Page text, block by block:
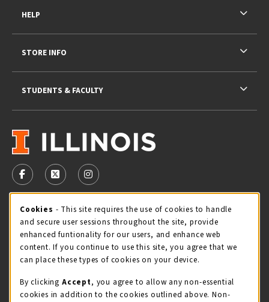
VISIT US ON SOCIAL MEDIA
FOLLOW US ON FACEBOOK (OPENS IN A NEW TAB)
FOLLOW US ON X - FORMERLY TWITTER
FOLLOW US ON INSTAGRAM (OPENS IN
STORE HOURS
Saturday 11:00AM - 4:00PM
view all store hours
LOCATION & CONTACT
HELP
STORE INFO
STUDENTS & FACULTY
Cookie Usage Notification
Cookies - This site requires the use of cookies to handle
and secure user sessions throughout the site, provide
enhanced funtionality for our users, and enhance web
content. If you continue to use this site, you agree that we
can place these types of cookies on your device.
By clicking Accept, you agree to allow any non-essential
cookies in addition to the cookies outlined above. Non-